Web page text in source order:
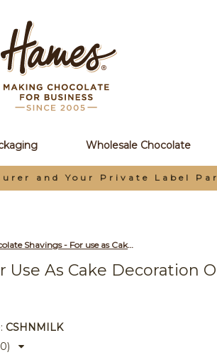
Wholesale Chocolate
and Your Private Label
Hazelnut Flavour Milk Chocolate Shavings - For use as Cake Decoration or to Make Hot Chocolate 2.5 Kg Box
As Cake Decoration
CSHNMILK